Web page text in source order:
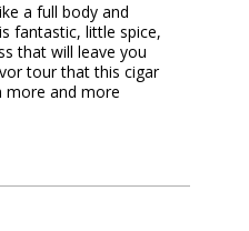
a full body and
fantastic, little spice,
that will leave you
tour that this cigar
more and more